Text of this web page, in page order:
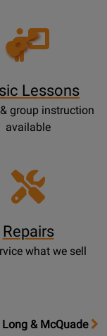
Opens
Lessons
Lessons
group instruction
available
Repairs
what we sell
& McQuade